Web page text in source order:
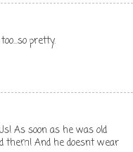
pretty.
As soon as he was old
them! And he doesnt wear